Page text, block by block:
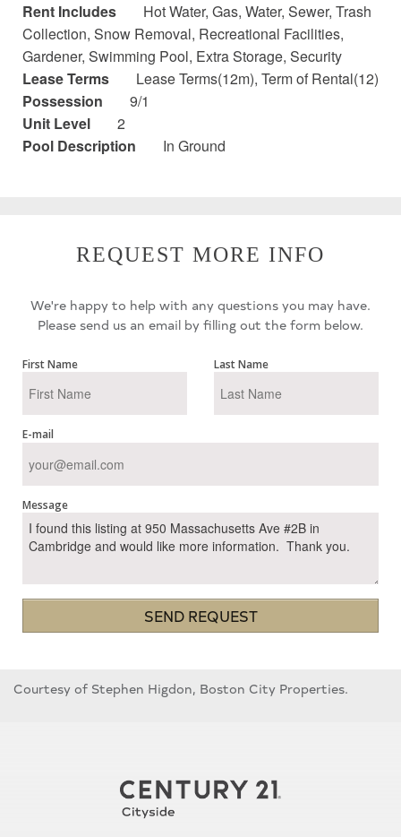
Rent Includes
Hot Water, Gas, Water, Sewer, Trash
Collection, Snow Removal, Recreational Facilities,
Gardener, Swimming Pool, Extra Storage, Security
Lease Terms
Lease Terms(12m), Term of Rental(12)
Possession
9/1
Unit Level
2
Pool Description
In Ground
REQUEST MORE INFO
We're happy to help with any questions you may have.
Please send us an email by filling out the form below.
First Name Last Name
E-mail
Message
SEND REQUEST
Courtesy of Stephen Higdon, Boston City Properties.